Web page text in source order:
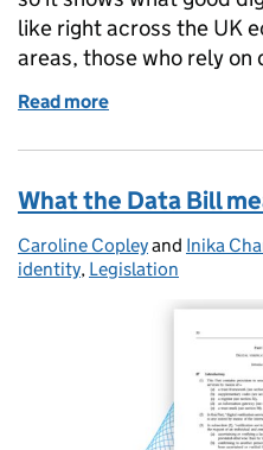
like right across the UK
areas, those who rely
Read more
What the Data Bill
Posted by:
Caroline Copleyand Inika
identity, Legislation